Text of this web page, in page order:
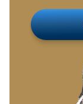
additional fee